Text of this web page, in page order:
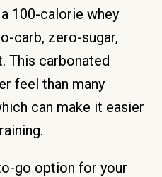
100-calorie whey
carb, zero-sugar,
This carbonated
feel than many
can make it easier
go option for your